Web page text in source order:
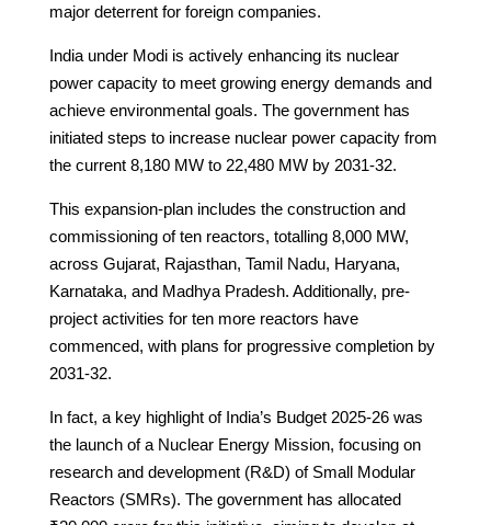
major deterrent for foreign companies.
India under Modi is actively enhancing its nuclear
power capacity to meet growing energy demands and
achieve environmental goals. The government has
initiated steps to increase nuclear power capacity from
the current 8,180 MW to 22,480 MW by 2031-32.
This expansion-plan includes the construction and
commissioning of ten reactors, totalling 8,000 MW,
across Gujarat, Rajasthan, Tamil Nadu, Haryana,
Karnataka, and Madhya Pradesh. Additionally, pre-
project activities for ten more reactors have
commenced, with plans for progressive completion by
2031-32.
In fact, a key highlight of India’s Budget 2025-26 was
the launch of a Nuclear Energy Mission, focusing on
research and development (R&D) of Small Modular
Reactors (SMRs). The government has allocated